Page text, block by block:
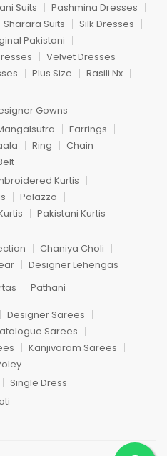
Suits
Pashmina Dresses
Sharara Suits
Silk Dresses
Pakistani
Velvet Dresses
Plus Size
Rasili Nx
Gowns
Earrings
Ring
Chain
Kurtis
Palazzo
Pakistani Kurtis
Chaniya Choli
Designer Lehengas
Pathani
Designer Sarees
Sarees
Kanjivaram Sarees
Single Dress